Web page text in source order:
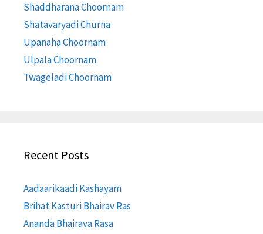
Shaddharana Choornam
Shatavaryadi Churna
Upanaha Choornam
Ulpala Choornam
Twageladi Choornam
Recent Posts
Aadaarikaadi Kashayam
Brihat Kasturi Bhairav Ras
Ananda Bhairava Rasa